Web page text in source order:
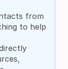
from
to help